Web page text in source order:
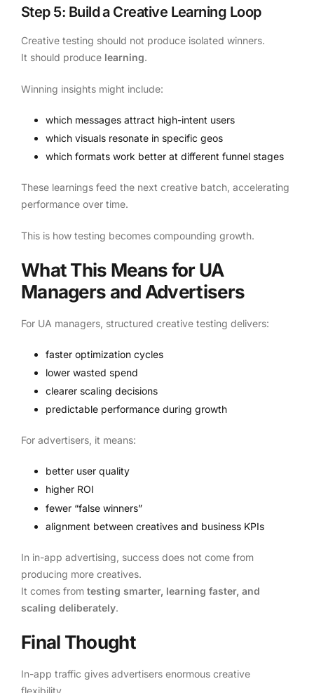
Step 5: Build a Creative Learning Loop
Creative testing should not produce isolated winners.
It should produce learning.
Winning insights might include:
which messages attract high-intent users
which visuals resonate in specific geos
which formats work better at different funnel stages
These learnings feed the next creative batch, accelerating
performance over time.
This is how testing becomes compounding growth.
What This Means for UA
Managers and Advertisers
For UA managers, structured creative testing delivers:
faster optimization cycles
lower wasted spend
clearer scaling decisions
predictable performance during growth
For advertisers, it means:
better user quality
higher ROI
fewer “false winners”
alignment between creatives and business KPIs
In in-app advertising, success does not come from
producing more creatives.
It comes from testing smarter, learning faster, and
scaling deliberately.
Final Thought
In-app traffic gives advertisers enormous creative
flexibility.